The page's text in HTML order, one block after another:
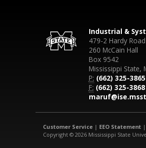
Industrial &
479-2 Hardy Road
260 McCain Hall
Box 9542
Mississippi State,
P: (662) 325-3865
F: (662) 325-3868
Customer Service | EEO Statement |
Copyright © 2026 Mississippi State